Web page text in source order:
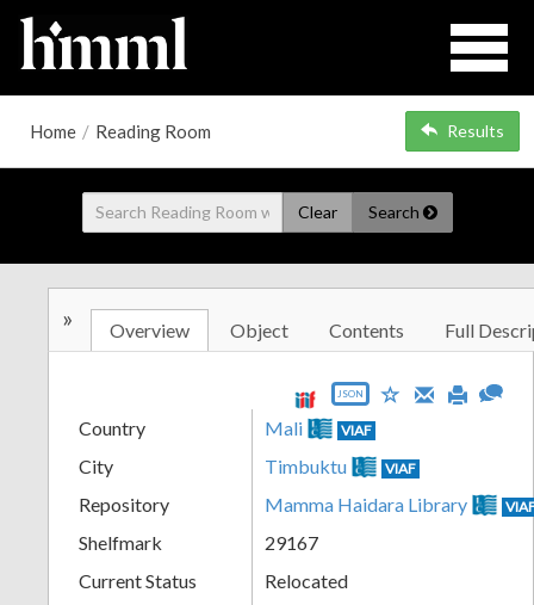
Home / Reading Room Results
Clear Search
» Overview Object Contents Full
JSON
Country Mali VIAF
City Timbuktu VIAF
Repository Mamma Haidara Library
Shelfmark
29167
Current Status
Relocated